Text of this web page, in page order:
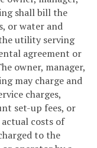
shall bill the
or water and
utility serving
agreement or
owner, manager,
may charge and
charges,
set-up fees, or
costs of
to the